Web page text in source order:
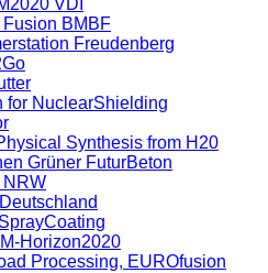
VDI
Fusion BMBF
Freudenberg
for NuclearShielding
Synthesis from H20
Grüner FuturBeton
NRW
Horizon2020
Processing, EUROfusion